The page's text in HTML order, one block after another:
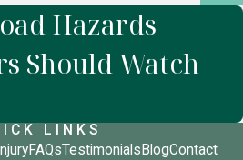
Hazards
Should Watch
LINKS
FAQsTestimonials BlogContact